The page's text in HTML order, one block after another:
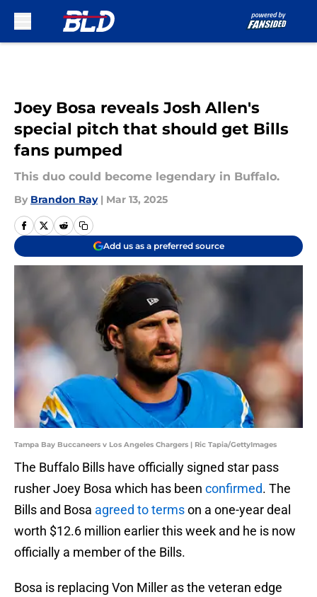
Joey Bosa reveals Josh Allen's
special pitch that should get Bills
fans pumped
This duo could become legendary in Buffalo.
By Brandon Ray | Mar 13, 2025
Add us as a preferred source
Tampa Bay Buccaneers v Los Angeles Chargers | Ric Tapia/GettyImages
The Buffalo Bills have officially signed star pass
rusher Joey Bosa which has been confirmed. The
Bills and Bosa agreed to termson a one-year deal
worth $12.6 million earlier this week and he is now
officially a member of the Bills.
Bosa is replacing Von Miller as the veteran edge